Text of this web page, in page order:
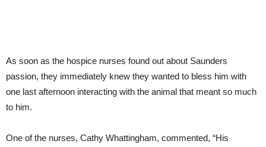
As soon as the hospice nurses found out about Saunders
passion, they immediately knew they wanted to bless him with
one last afternoon interacting with the animal that meant so much
to him.
One of the nurses, Cathy Whattingham, commented, “His